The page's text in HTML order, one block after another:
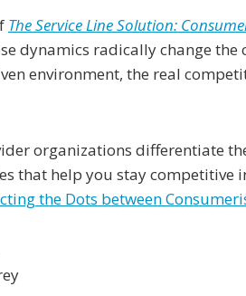
The Service Line Solution:
dynamics radically change
environment, the real
organizations differentiate
that help you stay competitive
the Dots between